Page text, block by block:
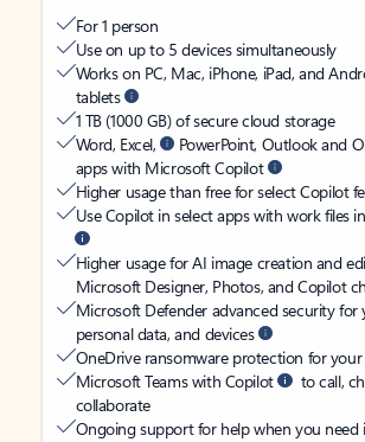
For 1 person
Use on up to 5 devices simultaneously
Works on PC, Mac, iPhone, iPad, and
tablets
1 TB (1000 GB) of secure cloud storage
Word, Excel,
PowerPoint, Outlook and
apps with Microsoft Copilot
Higher usage than free for select Copilot
Use Copilot in select apps with work files
Higher usage for AI image creation and
Microsoft Designer, Photos, and Copilot
Microsoft Defender advanced security for
personal data, and devices
OneDrive ransomware protection for
Microsoft Teams with Copilot
to call,
collaborate
Ongoing support for help when you need